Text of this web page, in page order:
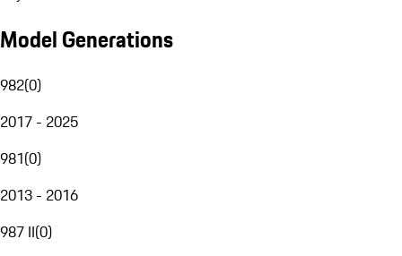
Model Generations
982(0)
2017 - 2025
981(0)
2013 - 2016
987 II(0)